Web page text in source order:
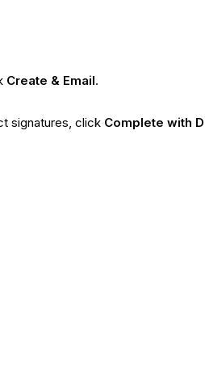
Create & Email.
signatures, click Complete with